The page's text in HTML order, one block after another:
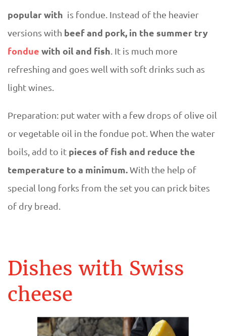
popular with is fondue. Instead of the heavier
versions with beef and pork, in the summer try
fondue with oil and fish . It is much more
refreshing and goes well with soft drinks such as
light wines.
Preparation: put water with a few drops of olive oil
or vegetable oil in the fondue pot. When the water
boils, add to it pieces of fish and reduce the
temperature to a minimum.With the help of
special long forks from the set you can prick bites
of dry bread.
Dishes with Swiss
cheese